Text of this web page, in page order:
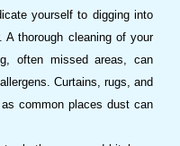
yourself to digging into
A thorough cleaning of your
often missed areas, can
Curtains, rugs, and
common places dust can